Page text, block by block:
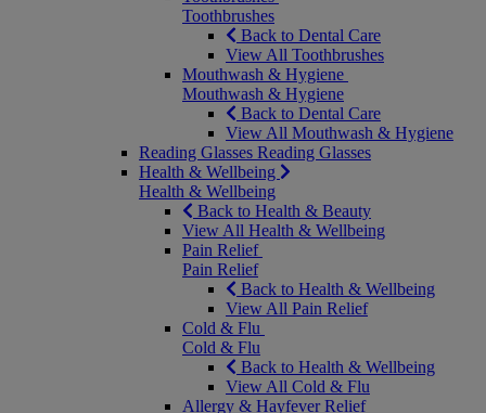
Toothbrushes
Back to Dental Care
View All Toothbrushes
Mouthwash & Hygiene
Mouthwash & Hygiene
Back to Dental Care
View All Mouthwash & Hygiene
Reading Glasses Reading Glasses
Health & Wellbeing
Health & Wellbeing
Back to Health & Beauty
View All Health & Wellbeing
Pain Relief
Pain Relief
Back to Health & Wellbeing
View All Pain Relief
Cold & Flu
Cold & Flu
Back to Health & Wellbeing
View All Cold & Flu
Allergy & Hayfever Relief